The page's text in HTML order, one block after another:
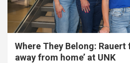
Where They Belong:
away from home’ at UNK